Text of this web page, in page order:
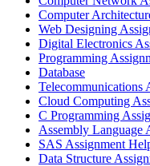
Computer
Web Designing
Digital Electronics
Programming
Database
Telecommunications
Cloud Computing
C Programming
Assembly Language
SAS Assignment
Data Structure